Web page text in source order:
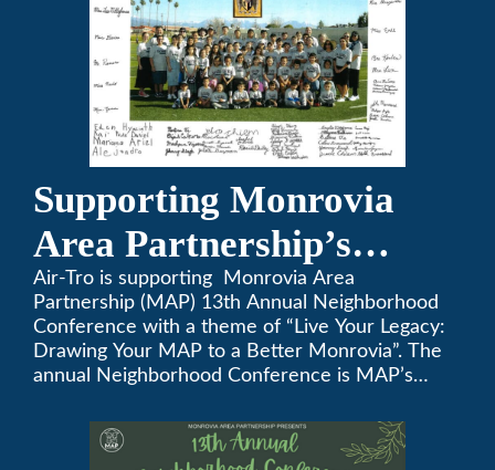
Supporting Monrovia
Area Partnership’s
upcoming 13th Annual
Neighborhood
Conference
Air-Tro is supporting Monrovia Area
Partnership (MAP) 13th Annual Neighborhood
Conference with a theme of “Live Your Legacy:
Drawing Your MAP to a Better Monrovia”. The
annual Neighborhood Conference is MAP’s
attendees and growing every year. The
conference will be on April 29, 2023.